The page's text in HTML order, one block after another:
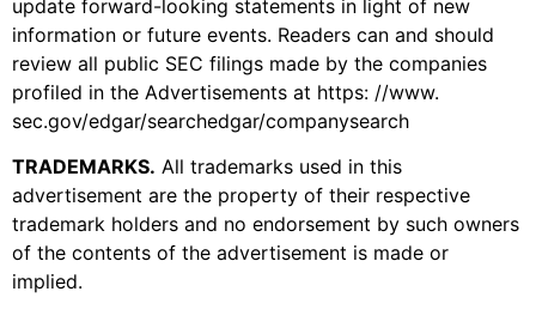
update forward-looking statements in light of new
information or future events. Readers can and should
review all public SEC filings made by the companies
profiled in the Advertisements at https: //www.
sec.gov/edgar/searchedgar/companysearch
TRADEMARKS. All trademarks used in this
advertisement are the property of their respective
trademark holders and no endorsement by such owners
of the contents of the advertisement is made or
implied.